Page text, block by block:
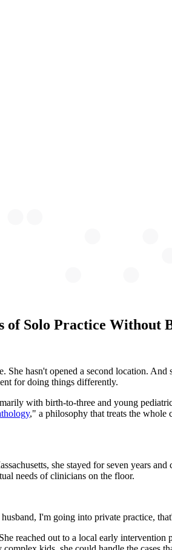
of Solo Practice Without
She hasn't opened a second location.
for doing things differently.
with birth-to-three and young
," a philosophy that treats the whole
she stayed for seven years
needs of clinicians on the floor.
I'm going into private practice,
reached out to a local early